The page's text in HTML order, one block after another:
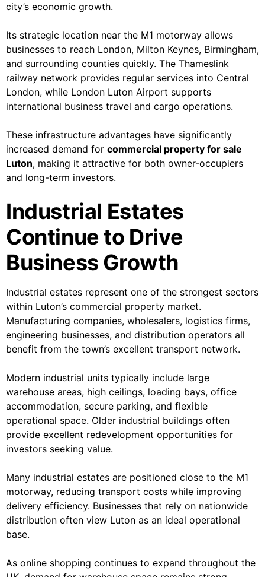
city’s economic growth.
Its strategic location near the M1 motorway allows
businesses to reach London, Milton Keynes, Birmingham,
and surrounding counties quickly. The Thameslink
railway network provides regular services into Central
London, while London Luton Airport supports
international business travel and cargo operations.
These infrastructure advantages have significantly
increased demand for commercial property for sale
Luton, making it attractive for both owner-occupiers
and long-term investors.
Industrial Estates
Continue to Drive
Business Growth
Industrial estates represent one of the strongest sectors
within Luton’s commercial property market.
Manufacturing companies, wholesalers, logistics firms,
engineering businesses, and distribution operators all
benefit from the town’s excellent transport network.
Modern industrial units typically include large
warehouse areas, high ceilings, loading bays, office
accommodation, secure parking, and flexible
operational space. Older industrial buildings often
provide excellent redevelopment opportunities for
investors seeking value.
Many industrial estates are positioned close to the M1
motorway, reducing transport costs while improving
delivery efficiency. Businesses that rely on nationwide
distribution often view Luton as an ideal operational
base.
As online shopping continues to expand throughout the